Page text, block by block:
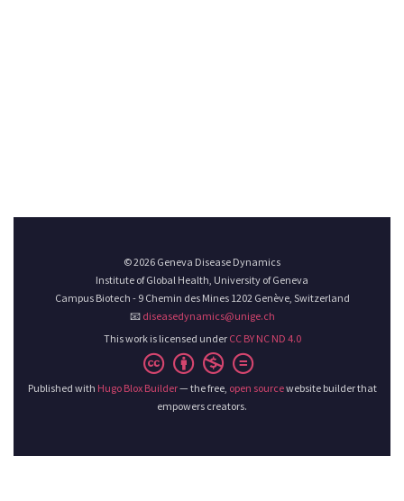
© 2026 Geneva Disease Dynamics
Institute of Global Health, University of Geneva
Campus Biotech - 9 Chemin des Mines 1202 Genève, Switzerland
📧 diseasedynamics@unige.ch
This work is licensed under CC BY NC ND 4.0
Published with Hugo Blox Builder— the free, open sourcewebsite builder that
empowers creators.